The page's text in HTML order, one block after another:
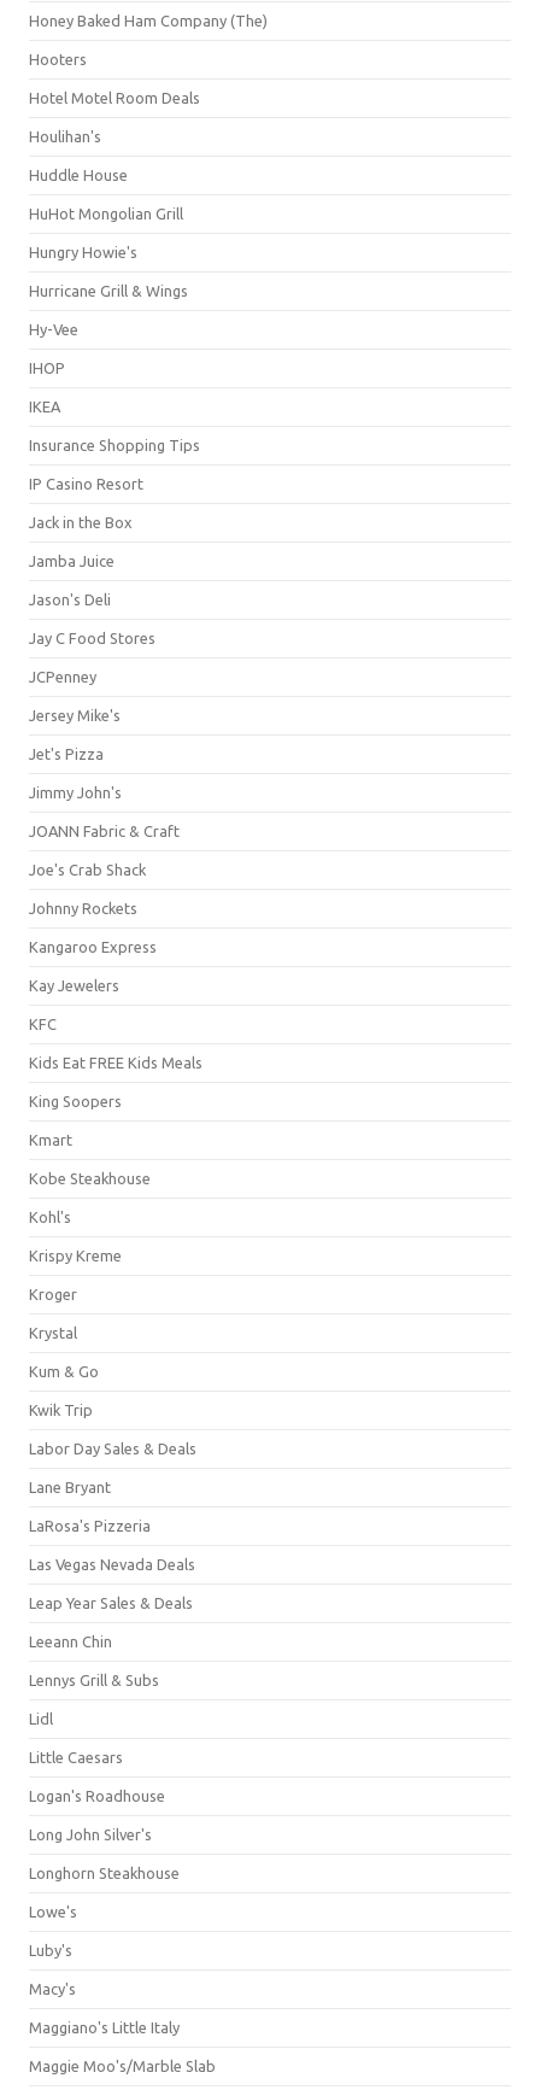
Honey Baked Ham Company (The)
Hooters
Hotel Motel Room Deals
Houlihan's
Huddle House
HuHot Mongolian Grill
Hungry Howie's
Hurricane Grill & Wings
Hy-Vee
IHOP
IKEA
Insurance Shopping Tips
IP Casino Resort
Jack in the Box
Jamba Juice
Jason's Deli
Jay C Food Stores
JCPenney
Jersey Mike's
Jet's Pizza
Jimmy John's
JOANN Fabric & Craft
Joe's Crab Shack
Johnny Rockets
Kangaroo Express
Kay Jewelers
KFC
Kids Eat FREE Kids Meals
King Soopers
Kmart
Kobe Steakhouse
Kohl's
Krispy Kreme
Kroger
Krystal
Kum & Go
Kwik Trip
Labor Day Sales & Deals
Lane Bryant
LaRosa's Pizzeria
Las Vegas Nevada Deals
Leap Year Sales & Deals
Leeann Chin
Lennys Grill & Subs
Lidl
Little Caesars
Logan's Roadhouse
Long John Silver's
Longhorn Steakhouse
Lowe's
Luby's
Macy's
Maggiano's Little Italy
Maggie Moo's/Marble Slab